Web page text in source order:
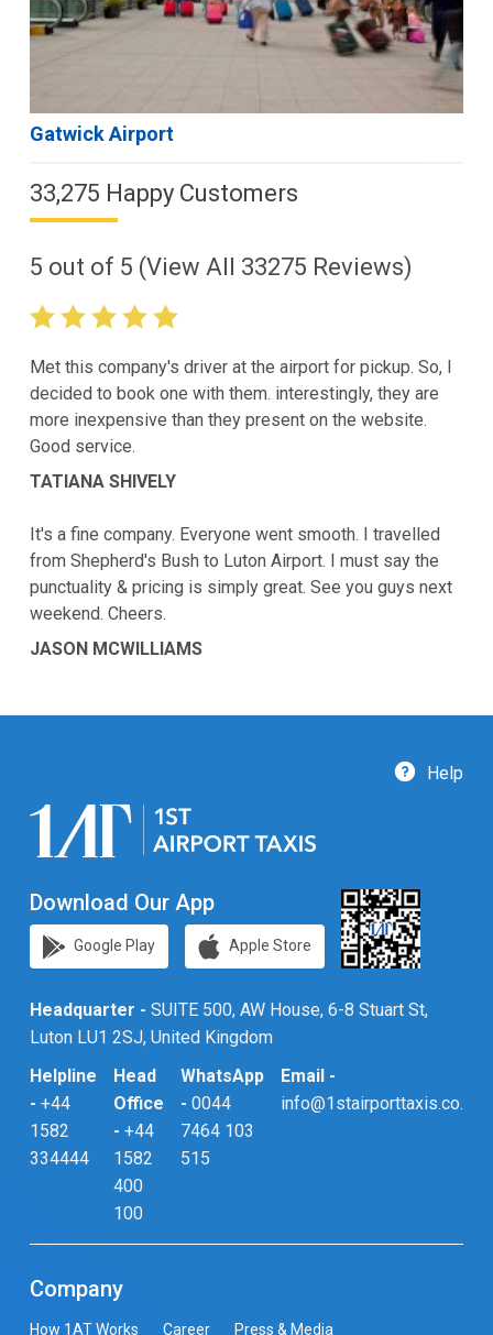
Gatwick Airport
33,275 Happy Customers
5 out of 5 (View All 33275 Reviews)
Met this company's driver at the airport for pickup. So, I
decided to book one with them. interestingly, they are
more inexpensive than they present on the website.
Good service.
TATIANA SHIVELY
It's a fine company. Everyone went smooth. I travelled
from Shepherd's Bush to Luton Airport. I must say the
punctuality & pricing is simply great. See you guys next
weekend. Cheers.
JASON MCWILLIAMS
Help
Download Our App
Google Play Apple Store
Headquarter - SUITE 500, AW House, 6-8 Stuart St,
Luton LU1 2SJ, United Kingdom
Helpline
- +44
1582
334444
Head
Office
- +44
1582
400
100
WhatsApp
- 0044
7464 103
515
Email -
info@1stairporttaxis.co.uk
Company
How 1AT Works Career
Press & Media